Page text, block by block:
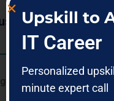
for freshers as
Upskill to
IT Career
Personalized
minute expert call